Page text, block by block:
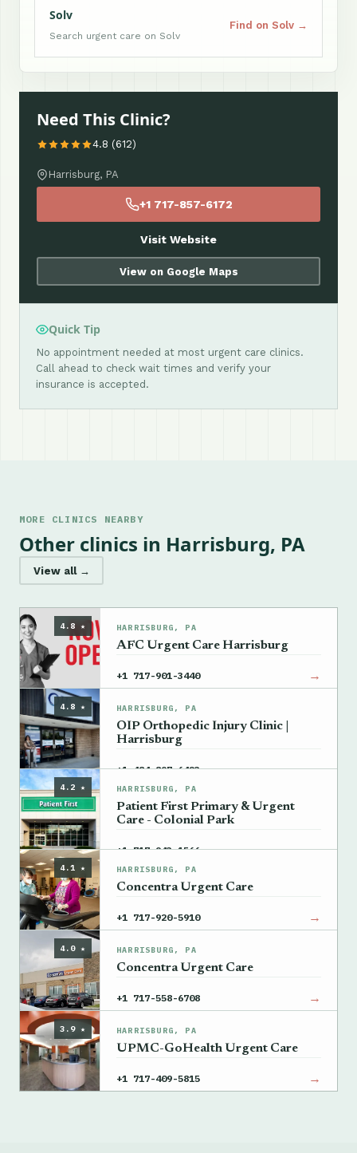
Solv
Search urgent care on Solv
Find on Solv →
Need This Clinic?
4.8 (612)
Harrisburg, PA
+1 717-857-6172
Visit Website
View on Google Maps
Quick Tip
No appointment needed at most urgent care clinics.
Call ahead to check wait times and verify your
insurance is accepted.
MORE CLINICS NEARBY
Other clinics in Harrisburg, PA
View all →
4.8 ★ HARRISBURG, PA
AFC Urgent Care Harrisburg
+1 717-901-3440 →
4.8 ★ HARRISBURG, PA
OIP Orthopedic Injury Clinic |
Harrisburg
+1 484-897-6423 →
4.2 ★ HARRISBURG, PA
Patient First Primary & Urgent
Care - Colonial Park
+1 717-943-1566 →
4.1 ★ HARRISBURG, PA
Concentra Urgent Care
+1 717-920-5910 →
4.0 ★ HARRISBURG, PA
Concentra Urgent Care
+1 717-558-6708 →
3.9 ★ HARRISBURG, PA
UPMC-GoHealth Urgent Care
+1 717-409-5815 →